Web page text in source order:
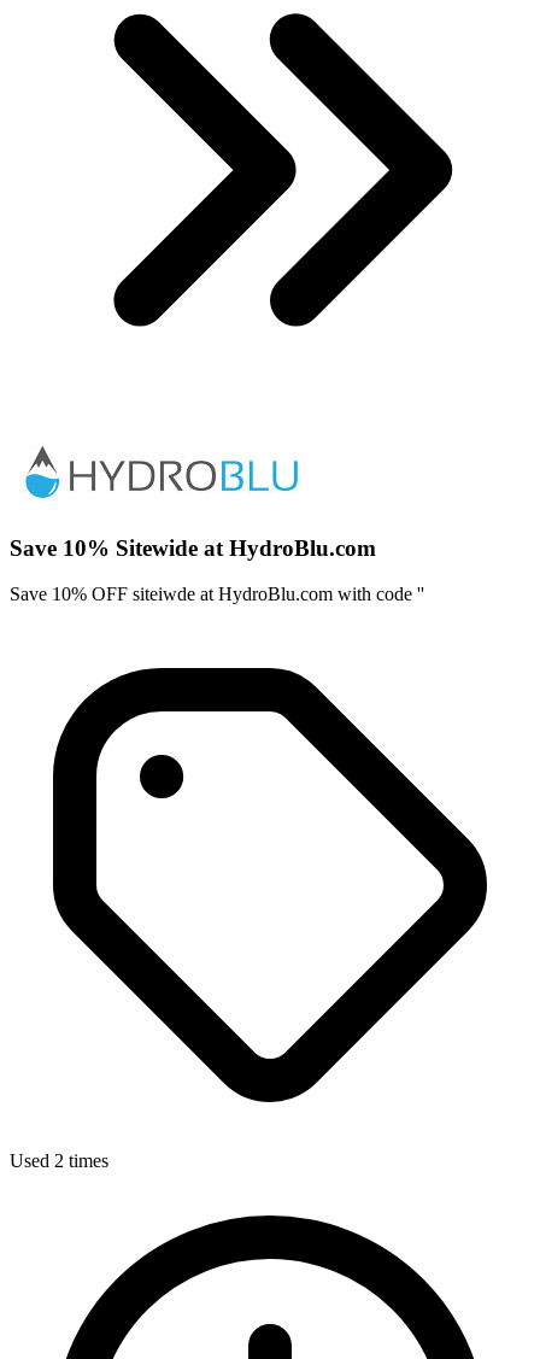
Save 10% Sitewide at HydroBlu.com
Save 10% OFF siteiwde at HydroBlu.com with code ''
Used 2 times